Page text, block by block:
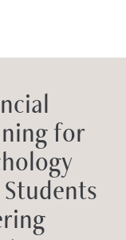
for
Students